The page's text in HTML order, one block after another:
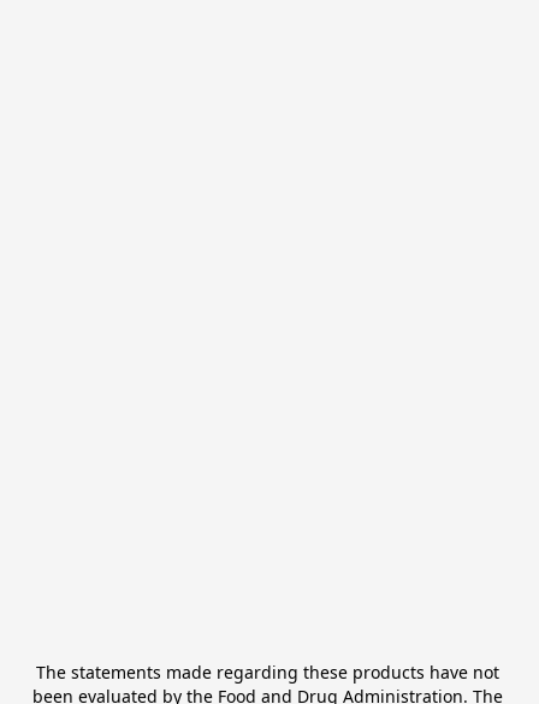
The statements made regarding these products have not
been evaluated by the Food and Drug Administration. The